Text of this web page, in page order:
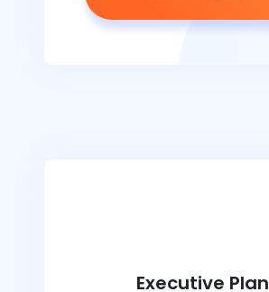
Executive Plan